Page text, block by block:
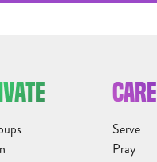
CARE
Serve
Pray